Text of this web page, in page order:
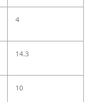
4
14.3
10